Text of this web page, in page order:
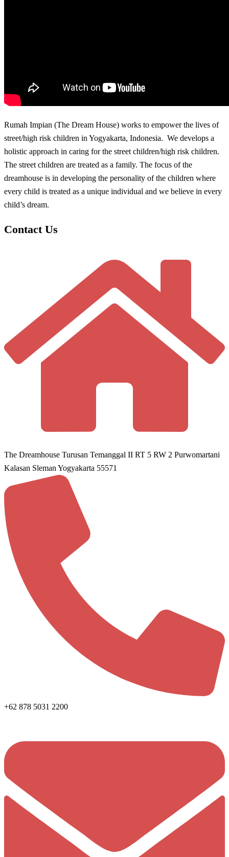
Rumah Impian (The Dream House) works to empower the lives of
street/high risk children in Yogyakarta, Indonesia. We develops a
holistic approach in caring for the street children/high risk children.
The street children are treated as a family. The focus of the
dreamhouse is in developing the personality of the children where
every child is treated as a unique individual and we believe in every
child’s dream.
Contact Us
The Dreamhouse Turusan Temanggal II RT 5 RW 2 Purwomartani
Kalasan Sleman Yogyakarta 55571
+62 878 5031 2200